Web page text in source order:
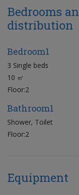
Bedrooms
distribution
Bedroom1
3 Single beds
10 ㎡
Floor:2
Bathroom1
Shower, Toilet
Floor:2
Equipment